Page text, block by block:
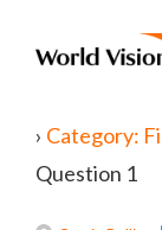
› Category:
Question 1